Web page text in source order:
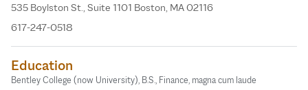
535 Boylston St., Suite 1101 Boston, MA 02116
617-247-0518
Education
Bentley College (now University), B.S., Finance, magna cum laude